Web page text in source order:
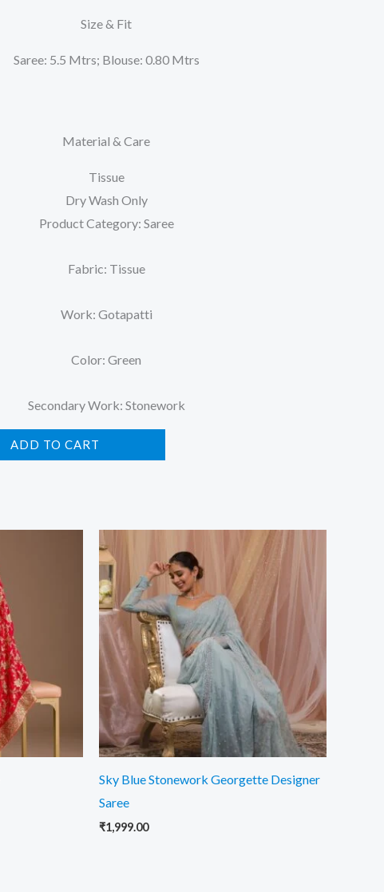
Size & Fit
Saree: 5.5 Mtrs; Blouse: 0.80 Mtrs
Material & Care
Tissue
Dry Wash Only
Product Category: Saree
Fabric: Tissue
Work: Gotapatti
Color: Green
Secondary Work: Stonework
ADD TO CART
Sky Blue Stonework Georgette Designer
Saree
₹1,999.00